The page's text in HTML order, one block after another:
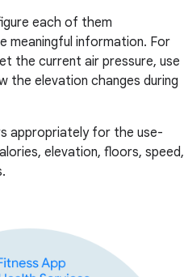
each of them
meaningful information. For
the current air pressure, use
elevation changes during
appropriately for the use-
elevation, floors, speed,